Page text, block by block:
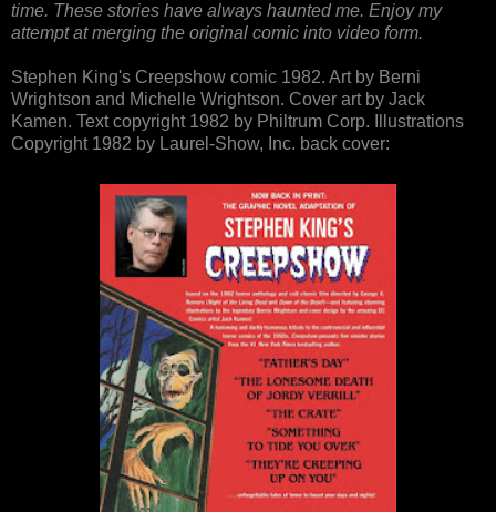
time. These stories have always haunted me. Enjoy my
attempt at merging the original comic into video form.
Stephen King's Creepshow comic 1982. Art by Berni
Wrightson and Michelle Wrightson. Cover art by Jack
Kamen. Text copyright 1982 by Philtrum Corp. Illustrations
Copyright 1982 by Laurel-Show, Inc. back cover: